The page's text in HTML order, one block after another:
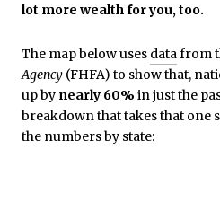
lot more wealth for you, too.
The map below uses datafrom
Agency (FHFA) to show that,
up by nearly 60% in just the
breakdown that takes that one
the numbers by state: